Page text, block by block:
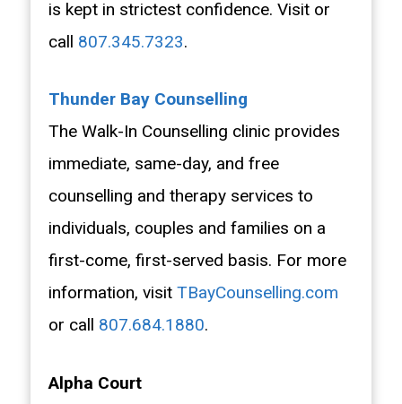
is kept in strictest confidence. Visit or
call 807.345.7323.
Thunder Bay Counselling
The Walk-In Counselling clinic provides
immediate, same-day, and free
counselling and therapy services to
individuals, couples and families on a
first-come, first-served basis. For more
information, visit TBayCounselling.com
or call 807.684.1880.
Alpha Court